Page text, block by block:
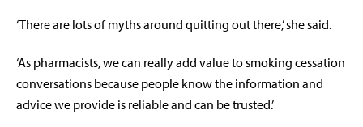
‘There are lots of myths around quitting out there,’ she said.
‘As pharmacists, we can really add value to smoking cessation
conversations because people know the information and
advice we provide is reliable and can be trusted.’